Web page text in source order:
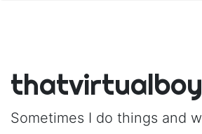
thatvirtualboy
Sometimes I do things and